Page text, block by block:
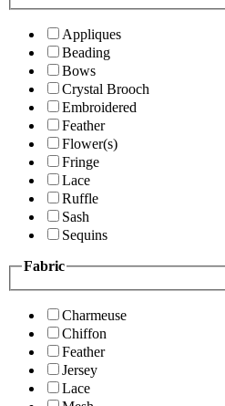
Appliques
Beading
Bows
Crystal Brooch
Embroidered
Feather
Flower(s)
Fringe
Lace
Ruffle
Sash
Sequins
Fabric
Charmeuse
Chiffon
Feather
Jersey
Lace